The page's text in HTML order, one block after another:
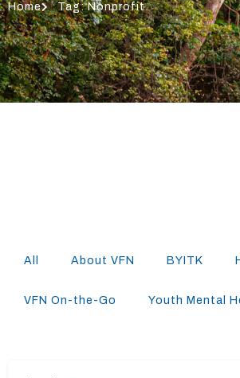
Home Tag: Nonprofit
All About VFN BYITK
VFN On-the-Go Youth Mental